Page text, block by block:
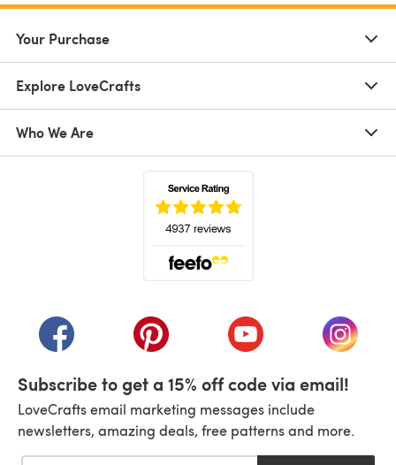
Your Purchase
Explore LoveCrafts
Who We Are
(opens in a new tab)(opens in a new tab)(opens in a new tab)
(opens
Subscribe to get a 15% off code via email!
LoveCrafts email marketing messages include
newsletters, amazing deals, free patterns and more.